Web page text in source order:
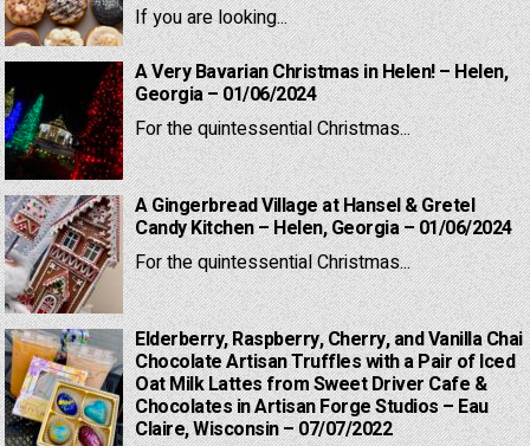
If you are looking...
A Very Bavarian Christmas in Helen! – Helen,
Georgia – 01/06/2024
For the quintessential Christmas...
A Gingerbread Village at Hansel & Gretel
Candy Kitchen – Helen, Georgia – 01/06/2024
For the quintessential Christmas...
Elderberry, Raspberry, Cherry, and Vanilla Chai
Chocolate Artisan Truffles with a Pair of Iced
Oat Milk Lattes from Sweet Driver Cafe &
Chocolates in Artisan Forge Studios – Eau
Claire, Wisconsin – 07/07/2022